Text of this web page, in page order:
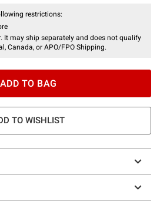
restrictions:
It may ship separately and does not qualify
Canada, or APO/FPO Shipping.
ADD TO BAG
TO WISHLIST